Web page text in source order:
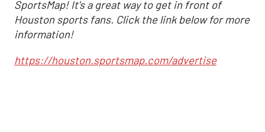
SportsMap! It's a great way to get in front of
Houston sports fans. Click the link below for more
information!
https://houston.sportsmap.com/advertise